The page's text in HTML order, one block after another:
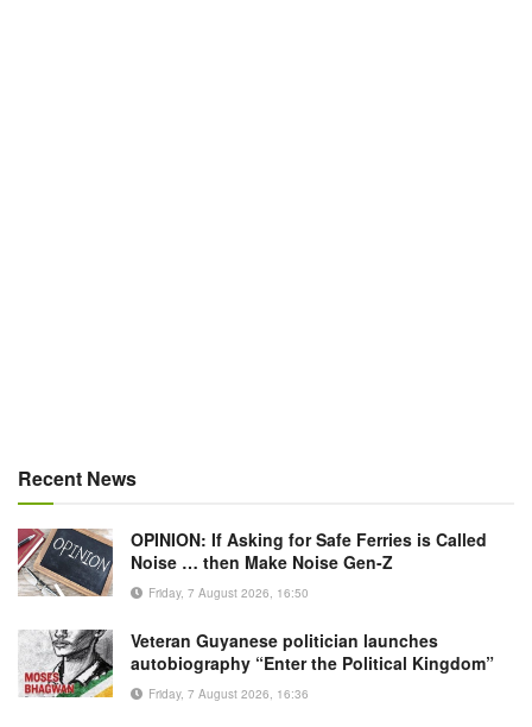
Recent News
OPINION: If Asking for Safe Ferries is Called
Noise … then Make Noise Gen-Z
Friday, 7 August 2026, 16:50
Veteran Guyanese politician launches
autobiography “Enter the Political Kingdom”
Friday, 7 August 2026, 16:36